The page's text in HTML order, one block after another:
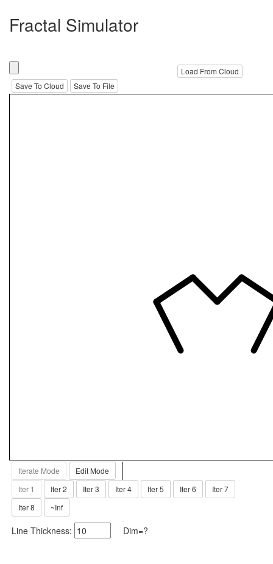
Fractal Simulator
Load From Cloud
Save To Cloud
Save To File
Iterate Mode
Edit Mode
Iter 1
Iter 2 Iter 3 Iter 4 Iter 5 Iter 6
Iter 7
Iter 8
~Inf
Line Thickness: Dim=?